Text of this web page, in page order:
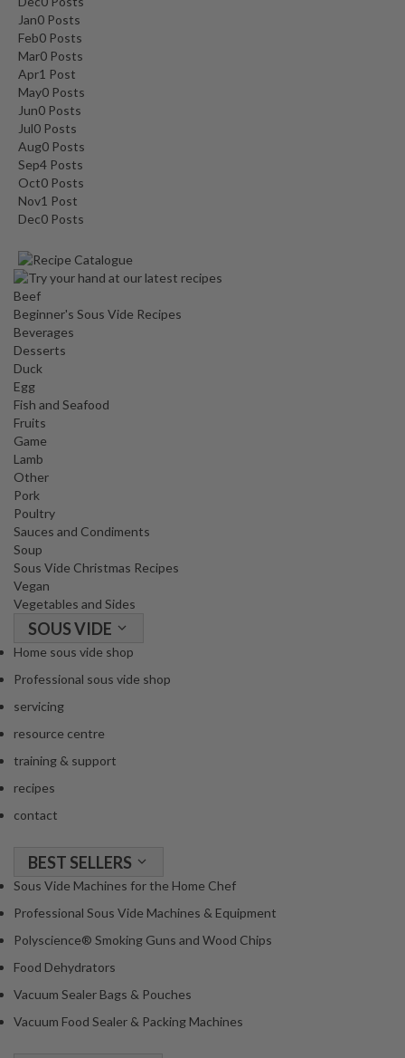
Jan0 Posts
Feb0 Posts
Mar0 Posts
Apr1 Post
May0 Posts
Jun0 Posts
Jul0 Posts
Aug0 Posts
Sep4 Posts
Oct0 Posts
Nov1 Post
Dec0 Posts
Beef
Beginner's Sous Vide Recipes
Beverages
Desserts
Duck
Egg
Fish and Seafood
Fruits
Game
Lamb
Other
Pork
Poultry
Sauces and Condiments
Soup
Sous Vide Christmas Recipes
Vegan
Vegetables and Sides
SOUS VIDE
Home sous vide shop
Professional sous vide shop
servicing
resource centre
training & support
recipes
contact
BEST SELLERS
Sous Vide Machines for the Home Chef
Professional Sous Vide Machines & Equipment
Polyscience® Smoking Guns and Wood Chips
Food Dehydrators
Vacuum Sealer Bags & Pouches
Vacuum Food Sealer & Packing Machines